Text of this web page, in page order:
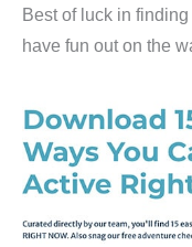
Best of luck in
have fun out on the